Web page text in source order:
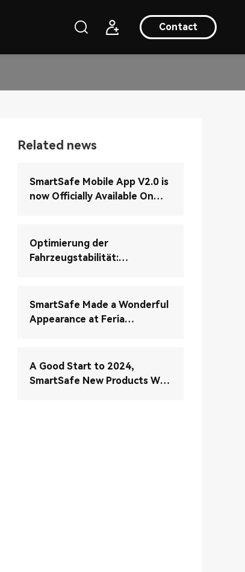
Contact
Related news
SmartSafe Mobile App V2.0 is
now Officially Available On
Optimierung der
Fahrzeugstabilität:
Stabilitätskontrollsystems
(ESC)
SmartSafe Made a Wonderful
Appearance at Feria
A Good Start to 2024,
SmartSafe New Products Will